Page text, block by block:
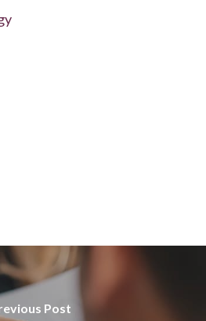
Post